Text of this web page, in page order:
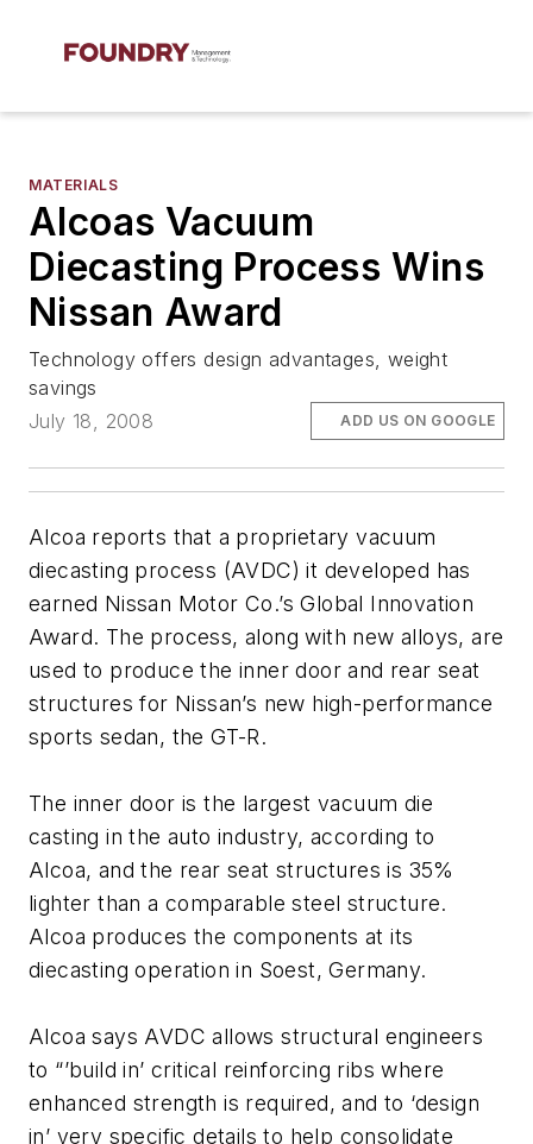
MATERIALS
Alcoas Vacuum
Diecasting Process Wins
Nissan Award
Technology offers design advantages, weight
savings
July 18, 2008
ADD US ON GOOGLE
Alcoa reports that a proprietary vacuum
diecasting process (AVDC) it developed has
earned Nissan Motor Co.’s Global Innovation
Award. The process, along with new alloys, are
used to produce the inner door and rear seat
structures for Nissan’s new high-performance
sports sedan, the GT-R.
The inner door is the largest vacuum die
casting in the auto industry, according to
Alcoa, and the rear seat structures is 35%
lighter than a comparable steel structure.
Alcoa produces the components at its
diecasting operation in Soest, Germany.
Alcoa says AVDC allows structural engineers
to “’build in’ critical reinforcing ribs where
enhanced strength is required, and to ‘design
in’ very specific details to help consolidate